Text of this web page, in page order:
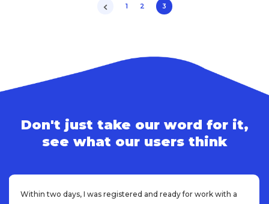
1 2 3
Don't just take our word for it,
see what our users think
Within two days, I was registered and ready for work with a